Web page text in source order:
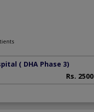
( DHA Phase 3)
Rs. 2500